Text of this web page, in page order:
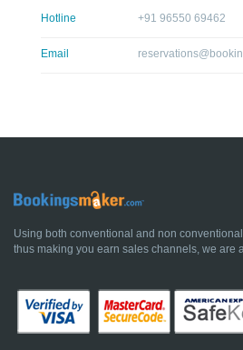
Hotline +91 96550 69462
Email
Using both conventional and non
thus making you earn sales channels, we are